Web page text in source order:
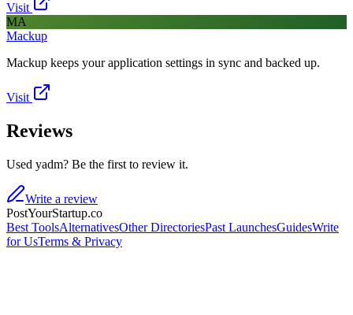
Visit
MA
Mackup
Mackup keeps your application settings in sync and backed up.
Visit
Reviews
Used yadm? Be the first to review it.
Write a review
PostYourStartup.co
Best ToolsAlternativesOther DirectoriesPast LaunchesGuidesWrite
for UsTerms & Privacy